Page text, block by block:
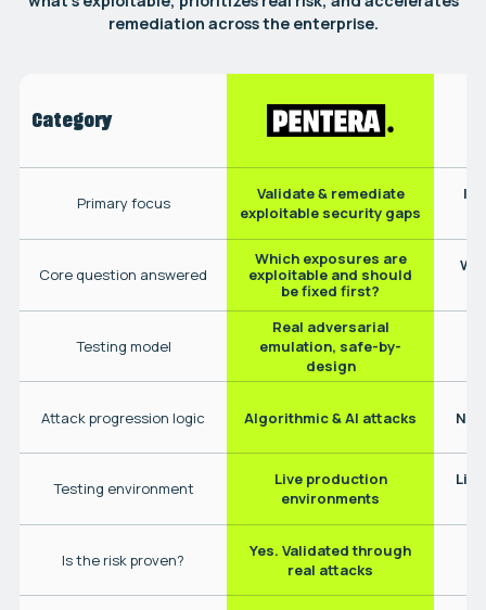
remediation across the enterprise.
Category
Primary focus
Core question answered
Testing model
Attack progression logic
Testing environment
Is the risk proven?
Validate & remediate
exploitable security gaps
Which exposures are
exploitable and should
be fixed first?
Real adversarial
emulation, safe-by-
design
Algorithmic & AI attacks
Live production
environments
Yes. Validated through
real attacks
No